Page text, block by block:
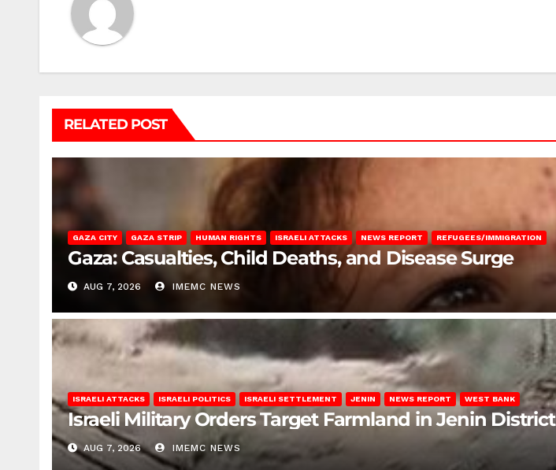
RELATED POST
GAZA CITY GAZA STRIP HUMAN RIGHTS ISRAELI ATTACKS NEWS REPORT REFUGEES/IMMIGRATION
Gaza: Casualties, Child Deaths, and Disease Surge
AUG 7, 2026 IMEMC NEWS
ISRAELI ATTACKS ISRAELI POLITICS ISRAELI SETTLEMENT JENIN NEWS REPORT WEST BANK
Israeli Military Orders Target Farmland in Jenin District
AUG 7, 2026 IMEMC NEWS